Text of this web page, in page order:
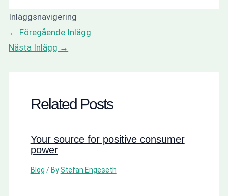
Inläggsnavigering
← Föregående Inlägg
Nästa Inlägg →
Related Posts
Your source for positive consumer
power
Blog / ByStefan Engeseth